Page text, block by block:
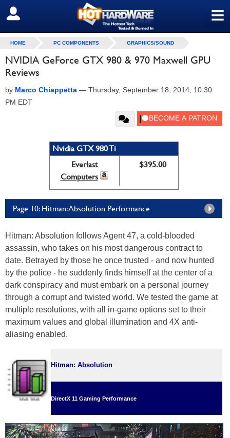
≡
SIGN OUT
HOME PC COMPONENTS GRAPHICS/SOUND
NVIDIA GeForce GTX 980 & 970 Maxwell GPU
Reviews
by Marco Chiappetta — Thursday, September 18, 2014, 10:30
PM EDT
Nvidia GTX 980 Ti
Everlast
Computers
$395.00
Page 10: Hitman: Absolution Performance
Hitman: Absolution follows Agent 47, a cold-blooded
assassin, who takes on his most dangerous contract to
date. Betrayed by those he once trusted - and now hunted
by the police - he suddenly finds himself at the center of a
dark conspiracy and must embark on a personal journey
through a corrupt and twisted world. We tested the game at
multiple resolutions, with all in-game options set to their
maximum values and global illumination and 4X anti-
aliasing enabled.
Hitman: Absolution
DirectX 11 Gaming Performance